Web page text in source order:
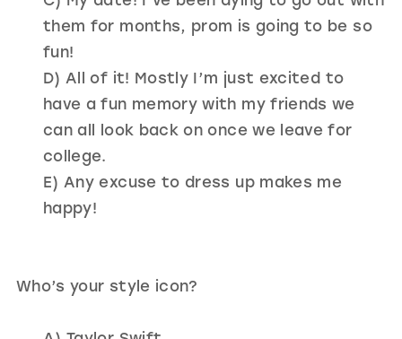
them for months, prom is going to be so
fun!
D) All of it! Mostly I’m just excited to
have a fun memory with my friends we
can all look back on once we leave for
college.
E) Any excuse to dress up makes me
happy!
Who’s your style icon?